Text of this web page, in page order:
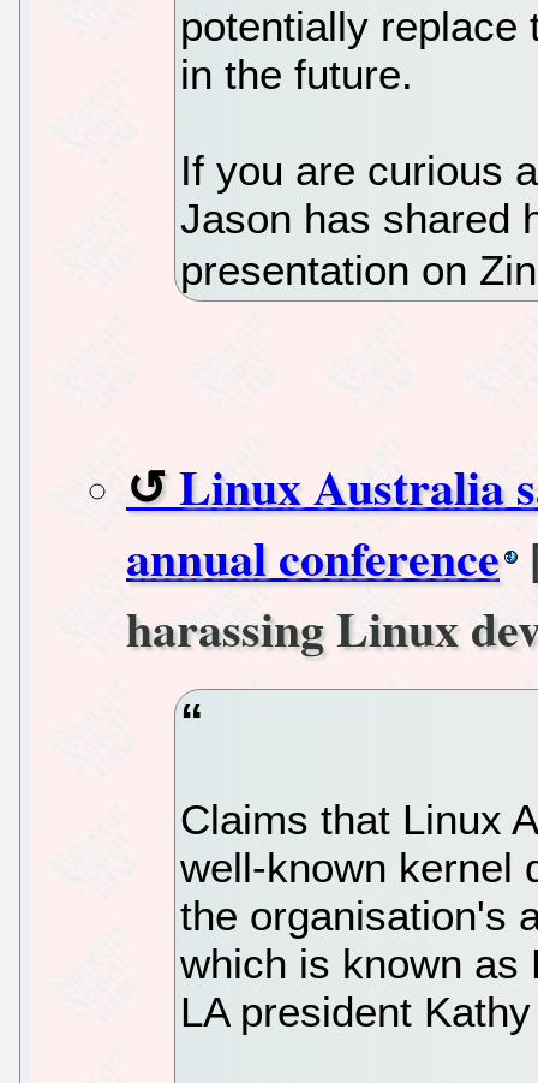
potentially replace
in the future.
If you are curious
Jason has shared
presentation on
Linux Australia
annual conference
harassing Linux
Claims that Linux
well-known kernel
the organisation's
which is known
LA president